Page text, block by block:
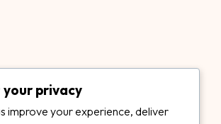
your privacy
improve your experience, deliver